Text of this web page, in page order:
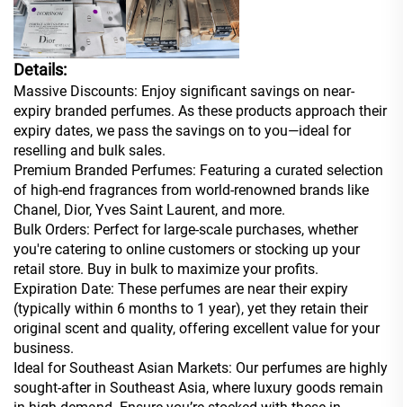
Details:
Massive Discounts: Enjoy significant savings on near-
expiry branded perfumes. As these products approach their
expiry dates, we pass the savings on to you—ideal for
reselling and bulk sales.
Premium Branded Perfumes: Featuring a curated selection
of high-end fragrances from world-renowned brands like
Chanel, Dior, Yves Saint Laurent, and more.
Bulk Orders: Perfect for large-scale purchases, whether
you're catering to online customers or stocking up your
retail store. Buy in bulk to maximize your profits.
Expiration Date: These perfumes are near their expiry
(typically within 6 months to 1 year), yet they retain their
original scent and quality, offering excellent value for your
business.
Ideal for Southeast Asian Markets: Our perfumes are highly
sought-after in Southeast Asia, where luxury goods remain